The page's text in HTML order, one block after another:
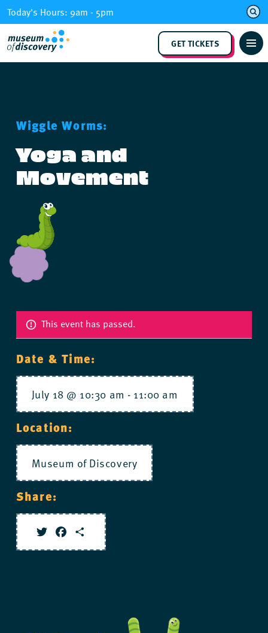
Skip
to
content
Today's Hours: 9am - 5pm
GET TICKETS
Wiggle Worms:
Yoga and
Movement
This event has passed.
Date & Time:
July 18 @ 10:30 am - 11:00 am
Location:
Museum of Discovery
Share:
TwitterFacebook
Share